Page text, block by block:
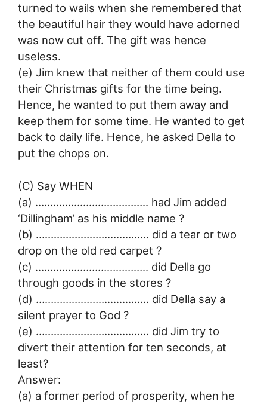
turned to wails when she remembered that
the beautiful hair they would have adorned
was now cut off. The gift was hence
useless.
(e) Jim knew that neither of them could use
their Christmas gifts for the time being.
Hence, he wanted to put them away and
keep them for some time. He wanted to get
back to daily life. Hence, he asked Della to
put the chops on.
(C) Say WHEN
(a) ……………………………….. had Jim added
‘Dillingham’ as his middle name ?
(b) ……………………………….. did a tear or two
drop on the old red carpet ?
(c) ……………………………….. did Della go
through goods in the stores ?
(d) ……………………………….. did Della say a
silent prayer to God ?
(e) ……………………………….. did Jim try to
divert their attention for ten seconds, at
least?
Answer:
(a) a former period of prosperity, when he